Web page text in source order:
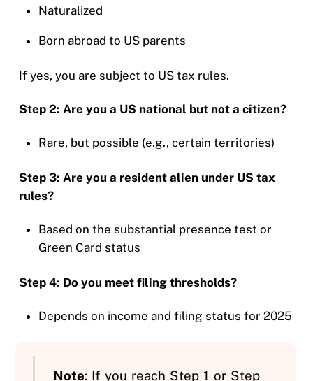
Naturalized
Born abroad to US parents
If yes, you are subject to US tax rules.
Step 2: Are you a US national but not a citizen?
Rare, but possible (e.g., certain territories)
Step 3: Are you a resident alien under US tax
rules?
Based on the substantial presence test or
Green Card status
Step 4: Do you meet filing thresholds?
Depends on income and filing status for 2025
Note: If you reach Step 1 or Step